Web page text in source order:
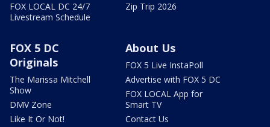
FOX LOCAL DC 24/7
Livestream Schedule
Zip Trip 2026
FOX 5 DC
Originals
The Marissa Mitchell
Show
DMV Zone
Like It Or Not!
About Us
FOX 5 Live InstaPoll
Advertise with FOX 5 DC
FOX LOCAL App for
Smart TV
Contact Us